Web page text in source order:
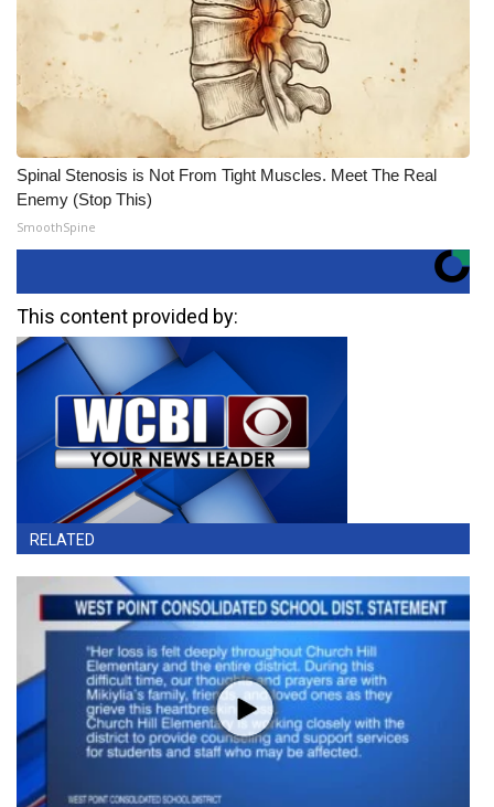
Spinal Stenosis is Not From Tight Muscles. Meet The Real
Enemy (Stop This)
SmoothSpine
This content provided by:
RELATED